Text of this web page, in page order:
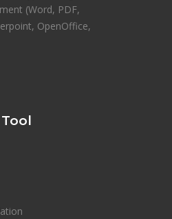
(Word, PDF,
OpenOffice,